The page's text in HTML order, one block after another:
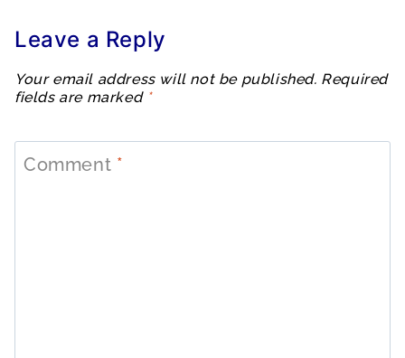
Leave a Reply
Your email address will not be published. Required
fields are marked *
Comment *